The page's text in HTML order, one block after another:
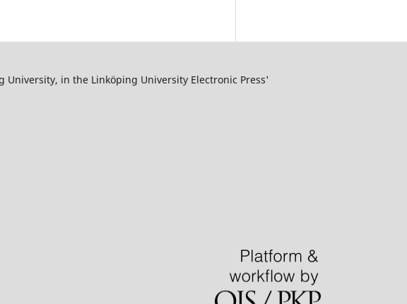
University, in the Linköping University Electronic Press'